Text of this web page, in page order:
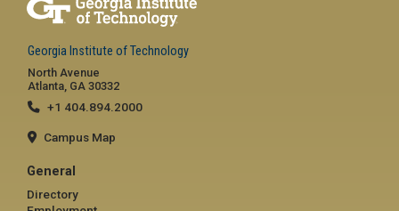
Georgia Institute of Technology
North Avenue
Atlanta, GA 30332
+1 404.894.2000
Campus Map
General
Directory